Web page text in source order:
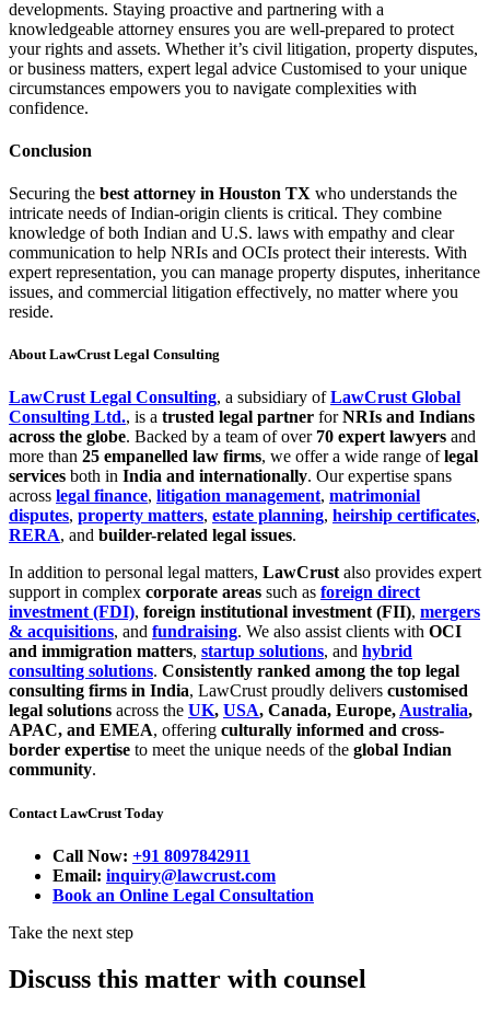
developments. Staying proactive and partnering with a
knowledgeable attorney ensures you are well-prepared to protect
your rights and assets. Whether it’s civil litigation, property disputes,
or business matters, expert legal advice Customised to your unique
circumstances empowers you to navigate complexities with
confidence.
Conclusion
Securing the best attorney in Houston TX who understands the
intricate needs of Indian-origin clients is critical. They combine
knowledge of both Indian and U.S. laws with empathy and clear
communication to help NRIs and OCIs protect their interests. With
expert representation, you can manage property disputes, inheritance
issues, and commercial litigation effectively, no matter where you
reside.
About LawCrust Legal Consulting
LawCrust Legal Consulting, a subsidiary ofLawCrust Global
Consulting Ltd., is a trusted legal partner forNRIs and Indians
across the globe. Backed by a team of over 70 expert lawyers and
more than 25 empanelled law firms, we offer a wide range oflegal
services both in India and internationally. Our expertise spans
across legal finance, litigation management, matrimonial
disputes, property matters, estate planning, heirship certificates,
RERA, and builder-related legal issues.
In addition to personal legal matters, LawCrustalso provides expert
support in complex corporate areas such as foreign direct
investment (FDI), foreign institutional investment (FII), mergers
& acquisitions, and fundraising. We also assist clients with OCI
and immigration matters, startup solutions, and hybrid
consulting solutions. Consistently ranked among the top legal
consulting firms in India, LawCrust proudly delivers customised
legal solutions across the UK, USA, Canada, Europe,Australia,
APAC, and EMEA, offering culturally informed and cross-
border expertise to meet the unique needs of the global Indian
community.
Contact LawCrust Today
Call Now: +91 8097842911
Email: inquiry@lawcrust.com
Book an Online Legal Consultation
Take the next step
Discuss this matter with counsel